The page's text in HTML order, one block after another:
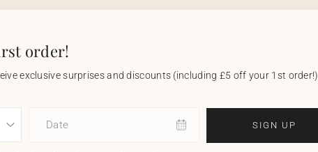
order!
exclusive surprises and discounts (including £5 off your 1st order!).
Date SIGN UP